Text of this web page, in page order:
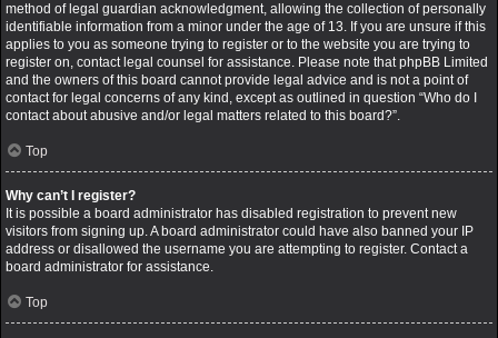
method of legal guardian acknowledgment, allowing the collection of personally
identifiable information from a minor under the age of 13. If you are unsure if this
applies to you as someone trying to register or to the website you are trying to
register on, contact legal counsel for assistance. Please note that phpBB Limited
and the owners of this board cannot provide legal advice and is not a point of
contact for legal concerns of any kind, except as outlined in question “Who do I
contact about abusive and/or legal matters related to this board?”.
Top
Why can’t I register?
It is possible a board administrator has disabled registration to prevent new
visitors from signing up. A board administrator could have also banned your IP
address or disallowed the username you are attempting to register. Contact a
board administrator for assistance.
Top